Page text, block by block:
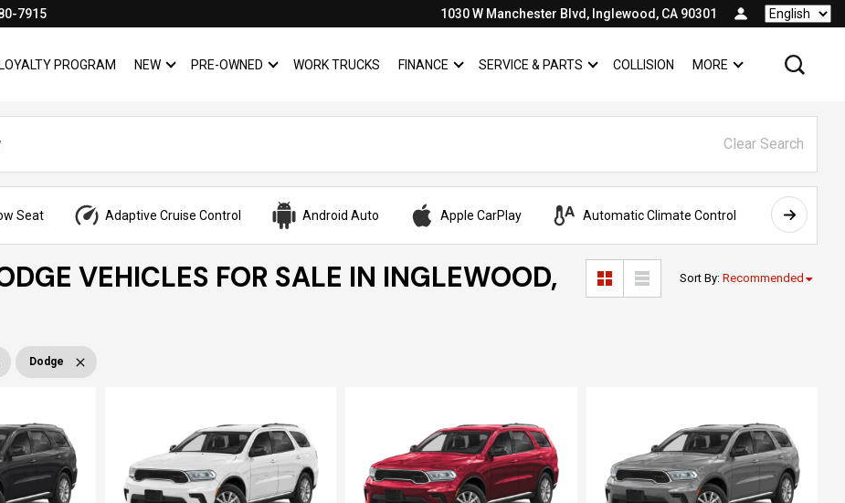
7915 1030 W Manchester Blvd, Inglewood, CA 90301 Language
PROGRAM NEW SHOW
NEW PRE-OWNED SHOW
PRE-OWNED
WORK TRUCKS FINANCE SHOW
FINANCESERVICE & PARTS SHOW
SERVICE & PARTS
COLLISION SHOW
MORE
Clear Search
Seat Adaptive Cruise Control Android Auto Apple CarPlay Automatic Climate Control AWD
VEHICLES FOR SALE IN INGLEWOOD,
Sort By: Recommended
Dodge
Loading... Loading... Loading...